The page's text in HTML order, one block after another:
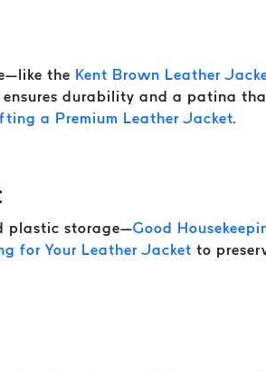
the Kent Brown Leather
durability and a patina
a Premium Leather Jacket
plastic storage—Good
for Your Leather Jacket to